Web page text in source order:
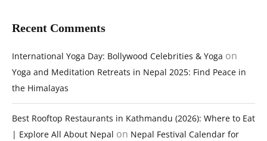
Recent Comments
International Yoga Day: Bollywood Celebrities & Yoga on
Yoga and Meditation Retreats in Nepal 2025: Find Peace in
the Himalayas
Best Rooftop Restaurants in Kathmandu (2026): Where to Eat
| Explore All About Nepal on Nepal Festival Calendar for